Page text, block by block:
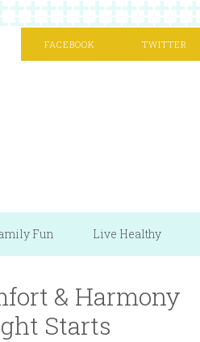
FACEBOOK TWITTER
Fun Live Healthy
& Harmony
Starts